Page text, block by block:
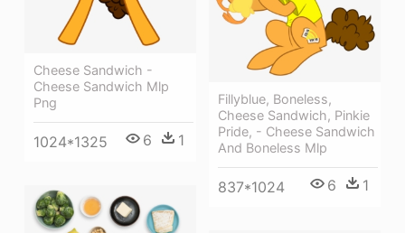
Cheese Sandwich -
Cheese Sandwich Mlp
Png
1024*1325 6 1
Fillyblue, Boneless,
Cheese Sandwich, Pinkie
Pride, - Cheese Sandwich
And Boneless Mlp
837*1024 6 1